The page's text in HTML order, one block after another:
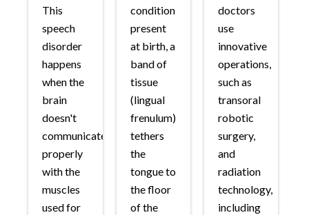
This
speech
disorder
happens
when the
brain
doesn't
communicate
properly
with the
muscles
used for
condition
present
at birth, a
band of
tissue
(lingual
frenulum)
tethers
the
tongue to
the floor
of the
doctors
use
innovative
operations,
such as
transoral
robotic
surgery,
and
radiation
technology,
including